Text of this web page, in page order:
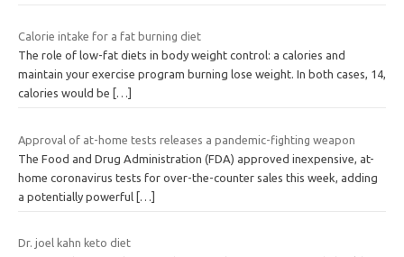
Calorie intake for a fat burning diet
The role of low-fat diets in body weight control: a calories and
maintain your exercise program burning lose weight. In both cases, 14,
calories would be
[…]
Approval of at-home tests releases a pandemic-fighting weapon
The Food and Drug Administration (FDA) approved inexpensive, at-
home coronavirus tests for over-the-counter sales this week, adding
a potentially powerful […]
Dr. joel kahn keto diet